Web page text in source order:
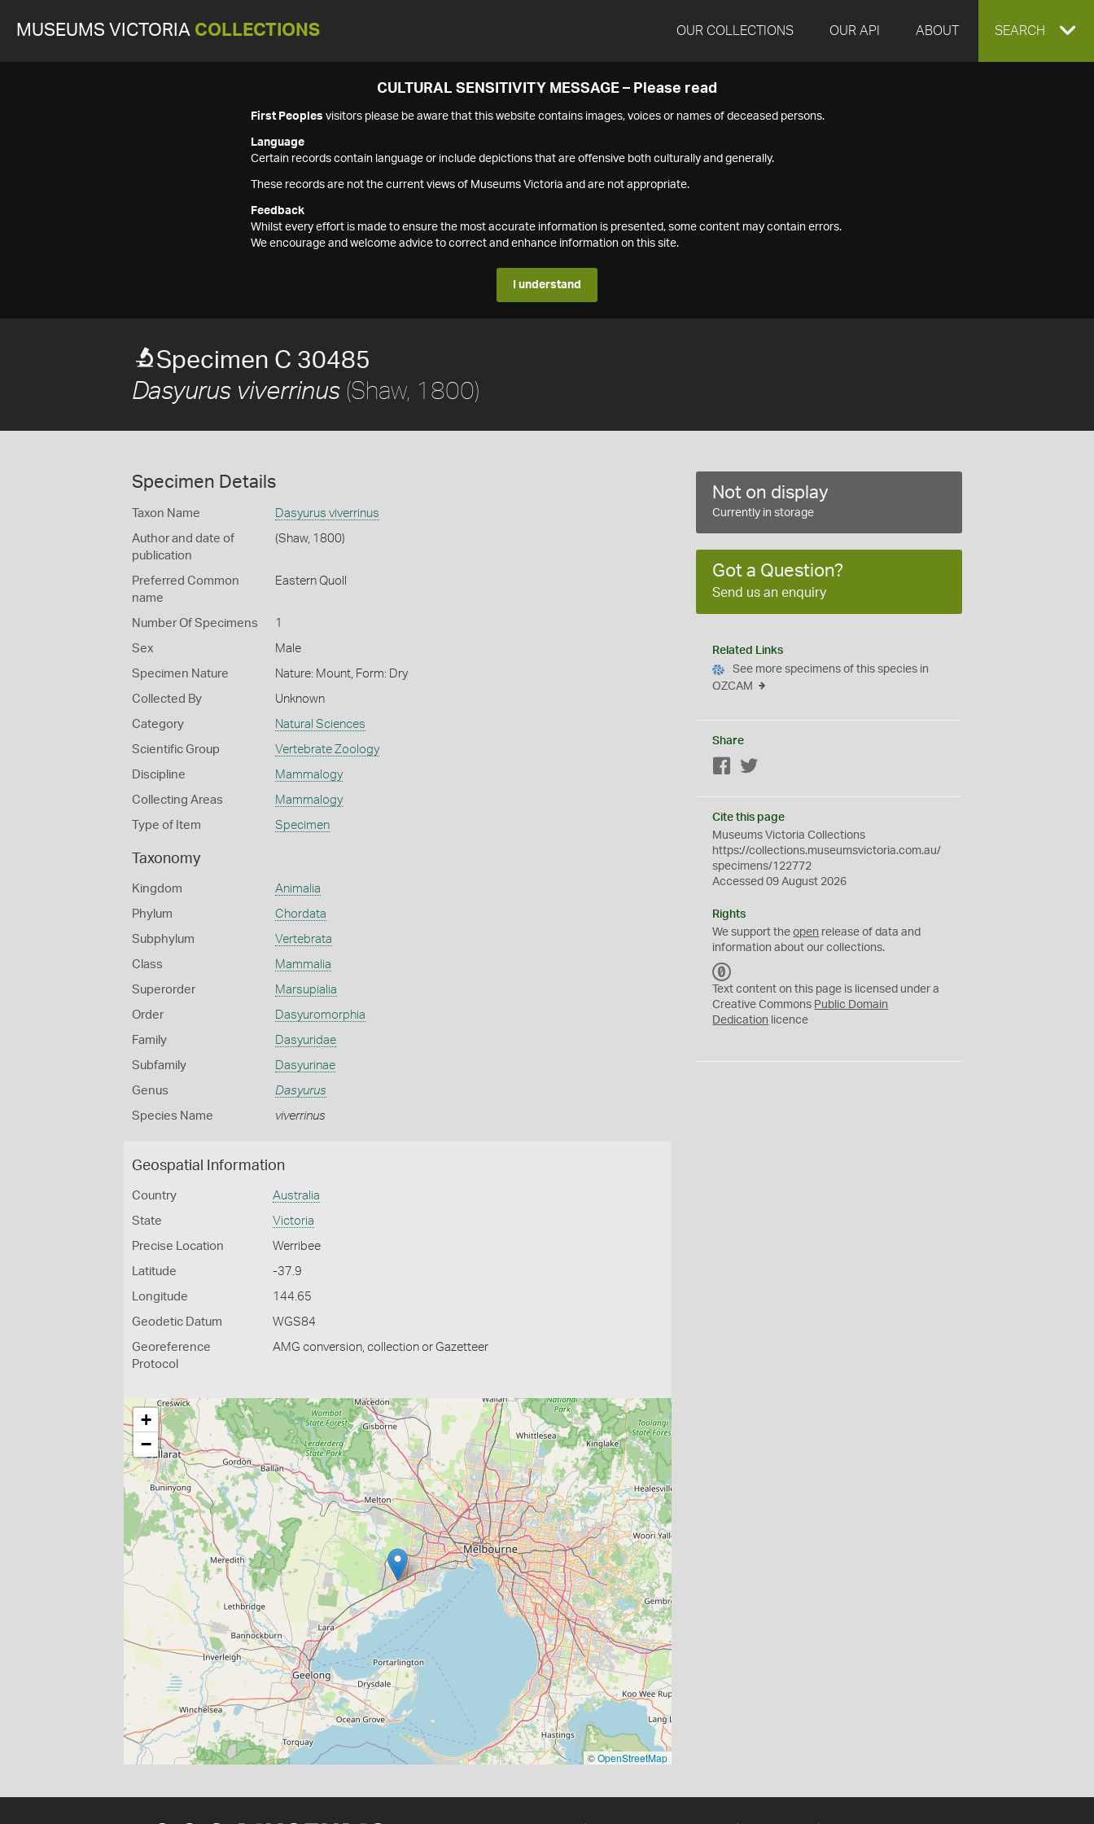
MUSEUMS VICTORIA COLLECTIONS OUR COLLECTIONS OUR API ABOUT EXPAND
SEARCH
CULTURAL SENSITIVITY MESSAGE – Please read
First Peoples visitors please be aware that this website contains images, voices or names of deceased persons.
Language
Certain records contain language or include depictions that are offensive both culturally and generally.
These records are not the current views of Museums Victoria and are not appropriate.
Feedback
Whilst every effort is made to ensure the most accurate information is presented, some content may contain errors.
We encourage and welcome advice to correct and enhance information on this site.
I understand
Specimen C 30485
Dasyurus viverrinus (Shaw, 1800)
Specimen Details
Taxon Name Dasyurus viverrinus
Author and date of
publication
(Shaw, 1800)
Preferred Common
name
Eastern Quoll
Number Of Specimens 1
Sex Male
Specimen Nature Nature: Mount, Form: Dry
Collected By Unknown
Category Natural Sciences
Scientific Group Vertebrate Zoology
Discipline Mammalogy
Collecting Areas Mammalogy
Type of Item Specimen
Taxonomy
Kingdom Animalia
Phylum Chordata
Subphylum Vertebrata
Class Mammalia
Superorder Marsupialia
Order Dasyuromorphia
Family Dasyuridae
Subfamily Dasyurinae
Genus Dasyurus
Species Name viverrinus
Geospatial Information
Country Australia
State Victoria
Precise Location Werribee
Latitude -37.9
Longitude 144.65
Geodetic Datum WGS84
Georeference
Protocol
AMG conversion, collection or Gazetteer
+
−
©OpenStreetMap
Not on display
Currently in storage
Got a Question?
Send us an enquiry
Related Links
See more specimens of this species in
OZCAM
Share
Facebook
Cite this page
Museums Victoria Collections
https://collections.museumsvictoria.com.au/
specimens/122772
Accessed 09 August 2026
Rights
We support theopen release of data and
information about our collections.
C
0
Text content on this page is licensed under a
Creative Commons Public Domain
Dedication licence